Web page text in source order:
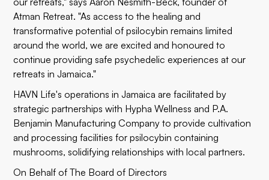
Atman Retreat. "As access to the healing and
transformative potential of psilocybin remains limited
around the world, we are excited and honoured to
continue providing safe psychedelic experiences at our
retreats in Jamaica."
HAVN Life's operations in Jamaica are facilitated by
strategic partnerships with Hypha Wellness and P.A.
Benjamin Manufacturing Company to provide cultivation
and processing facilities for psilocybin containing
mushrooms, solidifying relationships with local partners.
On Behalf of The Board of Directors